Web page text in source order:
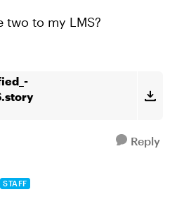
two to my LMS?
Reply
STAFF